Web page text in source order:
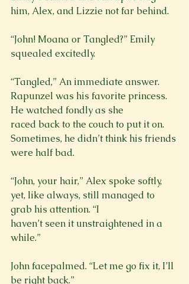
him, Alex, and Lizzie not far behind.
“John! Moana or Tangled?” Emily
squealed excitedly.
“Tangled,” An immediate answer.
Rapunzel was his favorite princess.
He watched fondly as she
raced back to the couch to put it on.
Sometimes, he didn’t think his friends
were half bad.
“John, your hair,” Alex spoke softly,
yet, like always, still managed to
grab his attention. “I
haven’t seen it unstraightened in a
while.”
John facepalmed. “Let me go fix it, I’ll
be right back.”